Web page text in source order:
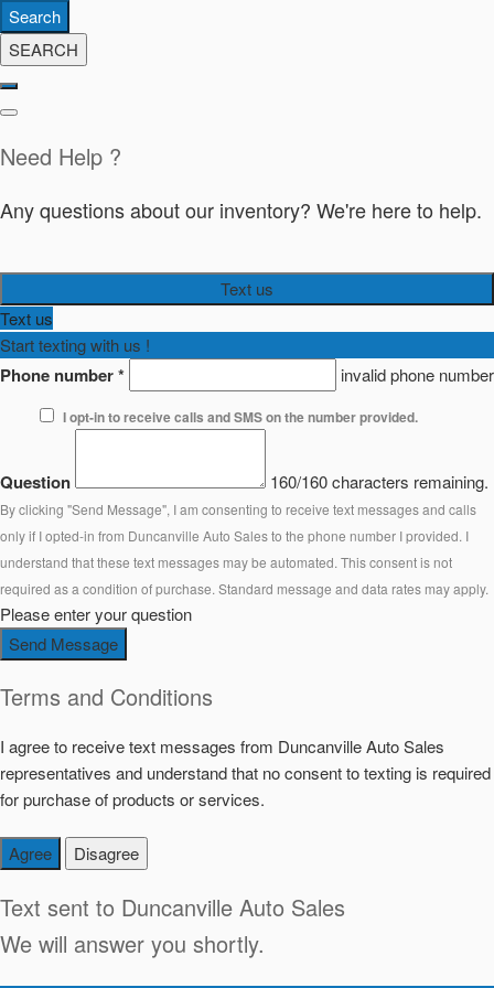
Search
SEARCH
Need Help ?
Any questions about our inventory? We're here to help.
Text us
Text us
Start texting with us !
Phone number* invalid phone number
I opt-in to receive calls and SMS on the number provided.
Question 160/160 characters remaining.
By clicking "Send Message", I am consenting to receive text messages and calls
only if I opted-in from Duncanville Auto Sales to the phone number I provided. I
understand that these text messages may be automated. This consent is not
required as a condition of purchase. Standard message and data rates may apply.
Please enter your question
Send Message
Terms and Conditions
I agree to receive text messages from Duncanville Auto Sales
representatives and understand that no consent to texting is required
for purchase of products or services.
Agree Disagree
Text sent to Duncanville Auto Sales
We will answer you shortly.